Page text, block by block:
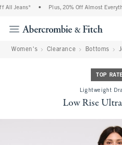
Jeans* Plus, 20% Off Almost
Women's Clearance Bottoms
TOP
Lightweight
Low Rise